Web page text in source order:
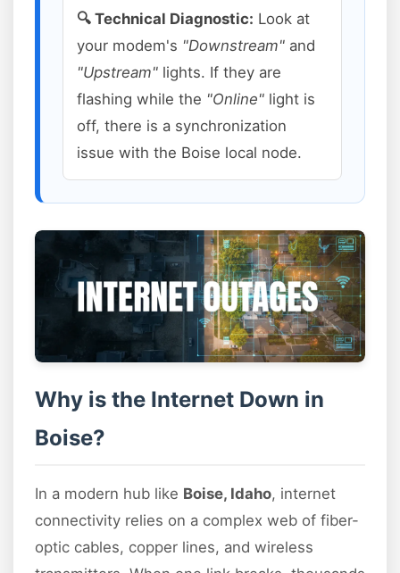
🔍 Technical Diagnostic: Look at
your modem's "Downstream" and
"Upstream" lights. If they are
flashing while the "Online" light is
off, there is a synchronization
issue with the Boise local node.
Why is the Internet Down in
Boise?
In a modern hub like Boise, Idaho, internet
connectivity relies on a complex web of fiber-
optic cables, copper lines, and wireless